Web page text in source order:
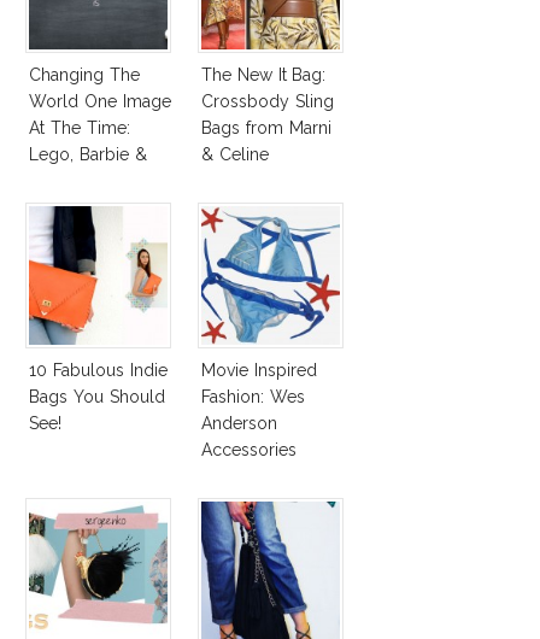
Changing The
World One Image
At The Time:
Lego, Barbie &
The New It Bag:
Crossbody Sling
Bags from Marni
& Celine
10 Fabulous Indie
Bags You Should
See!
Movie Inspired
Fashion: Wes
Anderson
Accessories